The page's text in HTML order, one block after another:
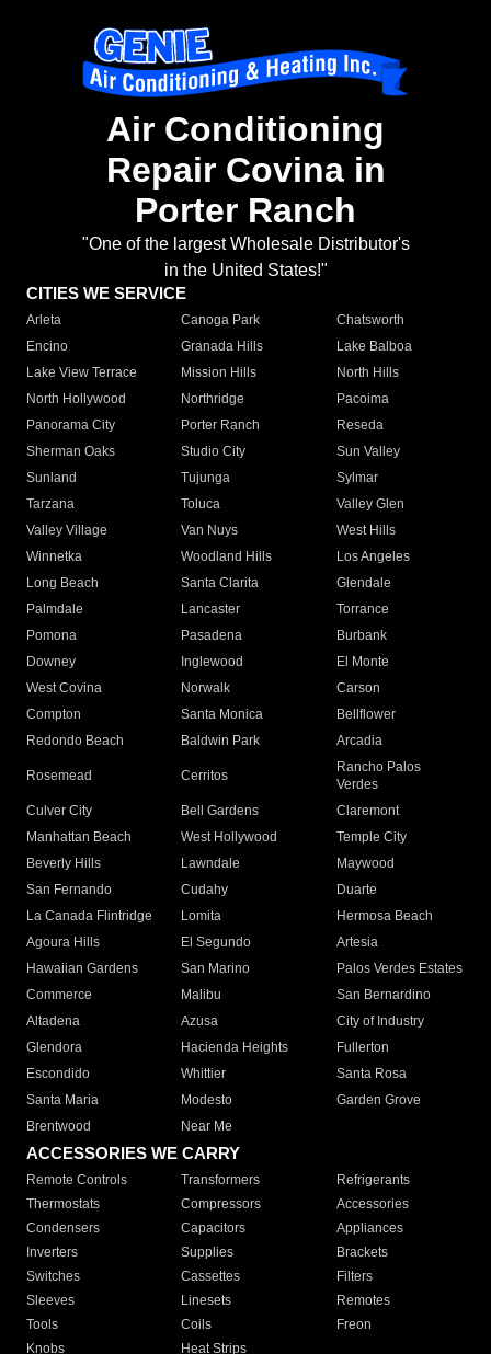
Air Conditioning
Repair Covina in
Porter Ranch
"One of the largest Wholesale Distributor's
in the United States!"
CITIES WE SERVICE
Arleta Canoga Park
Chatsworth
Encino
Granada Hills
Lake Balboa
Lake View Terrace
Mission Hills
North Hills
North Hollywood
Northridge
Pacoima
Panorama City
Porter Ranch
Reseda
Sherman Oaks
Studio City
Sun Valley
Sunland
Tujunga
Sylmar
Tarzana
Toluca
Valley Glen
Valley Village
Van Nuys
West Hills
Winnetka
Woodland Hills
Los Angeles
Long Beach
Santa Clarita
Glendale
Palmdale
Lancaster
Torrance
Pomona
Pasadena
Burbank
Downey
Inglewood
El Monte
West Covina
Norwalk
Carson
Compton
Santa Monica
Bellflower
Redondo Beach
Baldwin Park Arcadia
Rosemead Cerritos
Rancho Palos
Verdes
Culver City
Bell Gardens
Claremont
Manhattan Beach
West Hollywood
Temple City
Beverly Hills
Lawndale
Maywood
San Fernando
Cudahy
Duarte
La Canada Flintridge
Lomita
Hermosa Beach
Agoura Hills
El Segundo
Artesia
Hawaiian Gardens
San Marino
Palos Verdes Estates
Commerce
Malibu
San Bernardino
Altadena
Azusa
City of Industry
Glendora
Hacienda Heights
Fullerton
Escondido
Whittier
Santa Rosa
Santa Maria
Modesto
Garden Grove
Brentwood
Near Me
ACCESSORIES WE CARRY
Remote Controls Transformers
Refrigerants
Thermostats
Compressors
Accessories
Condensers
Capacitors
Appliances
Inverters
Supplies
Brackets
Switches
Cassettes
Filters
Sleeves
Linesets
Remotes
Tools
Coils
Freon
Knobs
Heat Strips